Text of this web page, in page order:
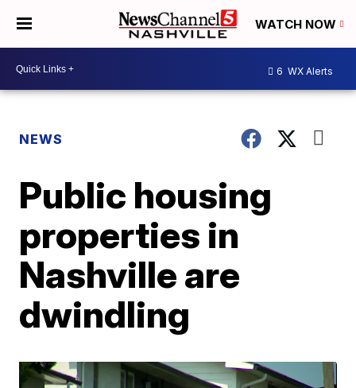
WATCH NOW
6 WX Alerts
NEWS
Public housing
properties in
Nashville are
dwindling